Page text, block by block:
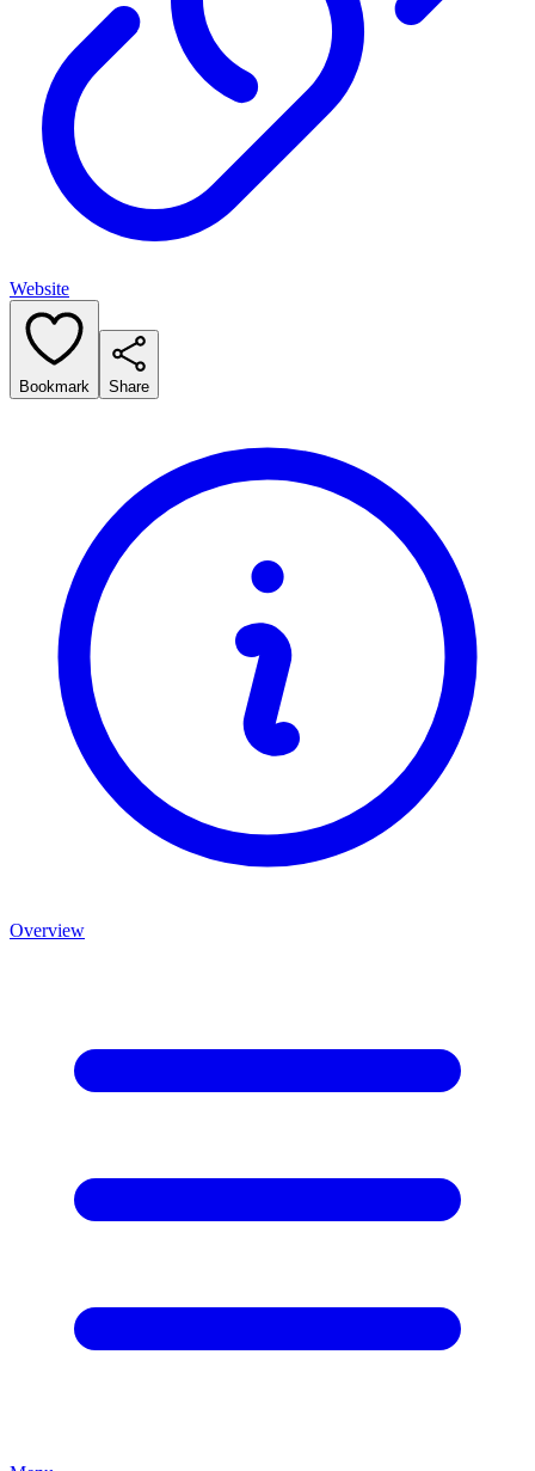
Website
Bookmark Share
Overview